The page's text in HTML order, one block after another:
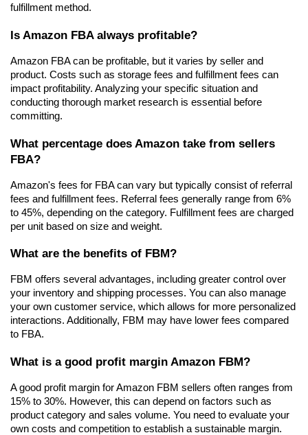
fulfillment method.
Is Amazon FBA always profitable?
Amazon FBA can be profitable, but it varies by seller and
product. Costs such as storage fees and fulfillment fees can
impact profitability. Analyzing your specific situation and
conducting thorough market research is essential before
committing.
What percentage does Amazon take from sellers
FBA?
Amazon's fees for FBA can vary but typically consist of referral
fees and fulfillment fees. Referral fees generally range from 6%
to 45%, depending on the category. Fulfillment fees are charged
per unit based on size and weight.
What are the benefits of FBM?
FBM offers several advantages, including greater control over
your inventory and shipping processes. You can also manage
your own customer service, which allows for more personalized
interactions. Additionally, FBM may have lower fees compared
to FBA.
What is a good profit margin Amazon FBM?
A good profit margin for Amazon FBM sellers often ranges from
15% to 30%. However, this can depend on factors such as
product category and sales volume. You need to evaluate your
own costs and competition to establish a sustainable margin.